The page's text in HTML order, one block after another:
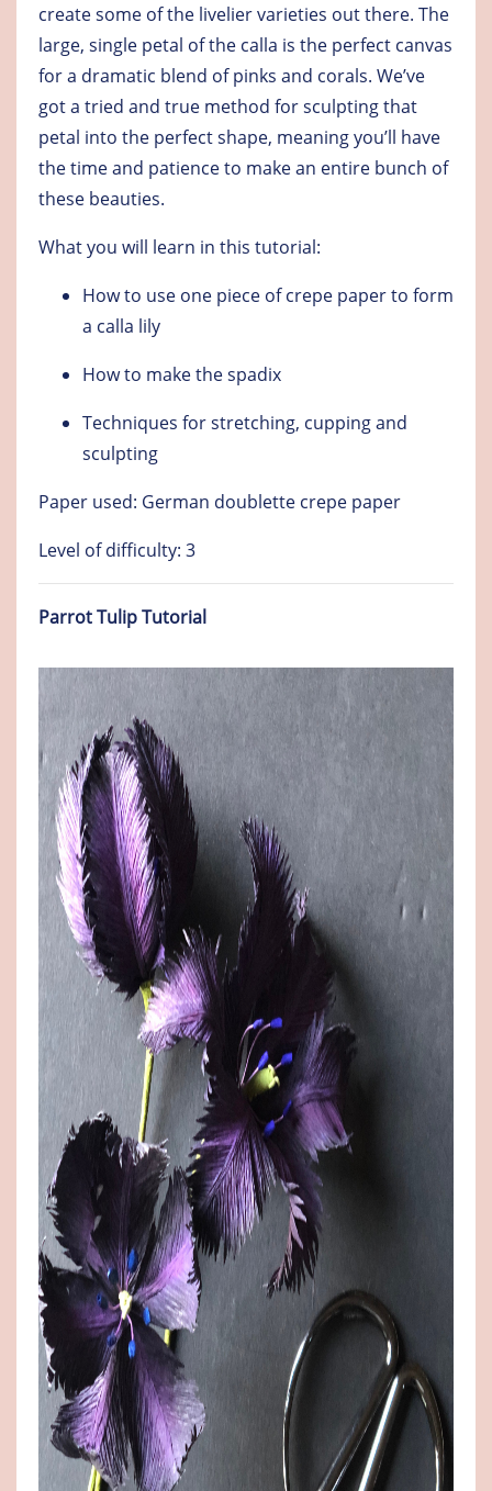
create some of the livelier varieties out there. The
large, single petal of the calla is the perfect canvas
for a dramatic blend of pinks and corals. We’ve
got a tried and true method for sculpting that
petal into the perfect shape, meaning you’ll have
the time and patience to make an entire bunch of
these beauties.
What you will learn in this tutorial:
How to use one piece of crepe paper to form
a calla lily
How to make the spadix
Techniques for stretching, cupping and
sculpting
Paper used: German doublette crepe paper
Level of difficulty: 3
Parrot Tulip Tutorial